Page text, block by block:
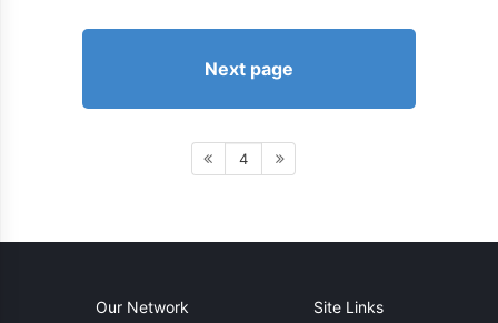
Next page
4
Our Network Site Links